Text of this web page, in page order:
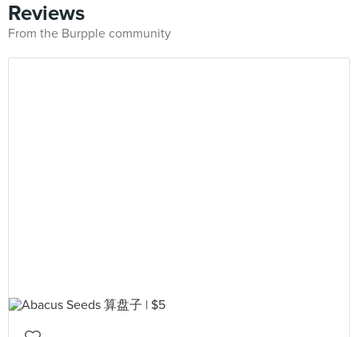
Reviews
From the Burpple community